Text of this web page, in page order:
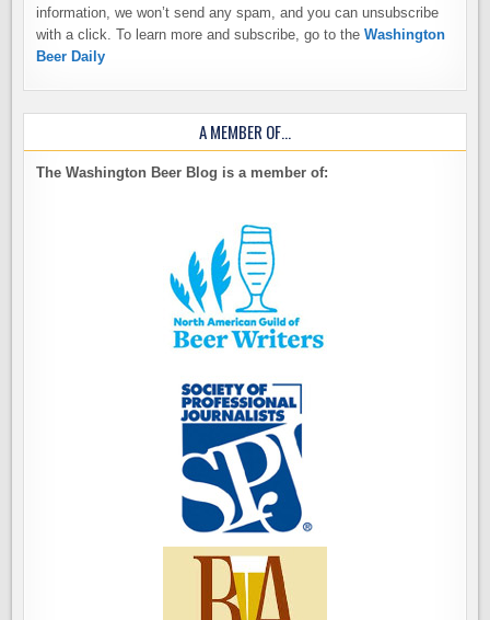
information, we won’t send any spam, and you can unsubscribe
with a click. To learn more and subscribe, go to theWashington
Beer Daily
A MEMBER OF…
The Washington Beer Blog is a member of: